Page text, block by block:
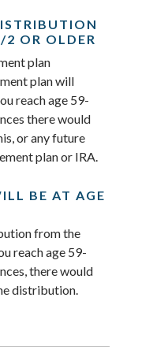
OR OLDER
plan
plan will
reach age 59-
there would
or any future
plan or IRA.
BE AT AGE
from the
reach age 59-
there would
distribution.